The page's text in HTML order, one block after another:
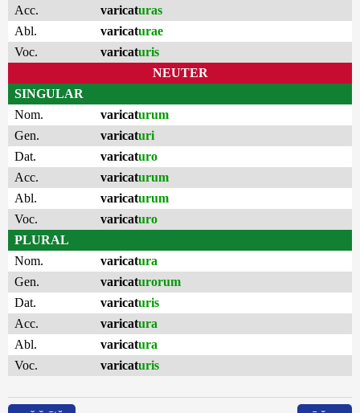
Acc.
varicaturas
Abl.
varicaturae
Voc.
varicaturis
NEUTER
SINGULAR
Nom.
varicaturum
Gen.
varicaturi
Dat.
varicaturo
Acc.
varicaturum
Abl.
varicaturum
Voc.
varicaturo
PLURAL
Nom.
varicatura
Gen.
varicaturorum
Dat.
varicaturis
Acc.
varicatura
Abl.
varicatura
Voc.
varicaturis